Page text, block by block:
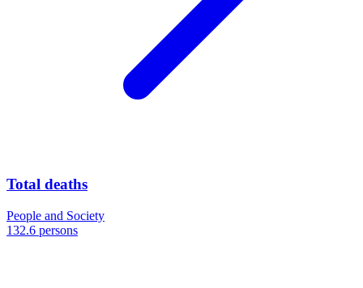
Total deaths
People and Society
132.6 persons